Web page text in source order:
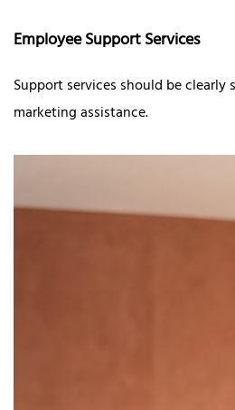
Employee Support Services
Support services should be
marketing assistance.